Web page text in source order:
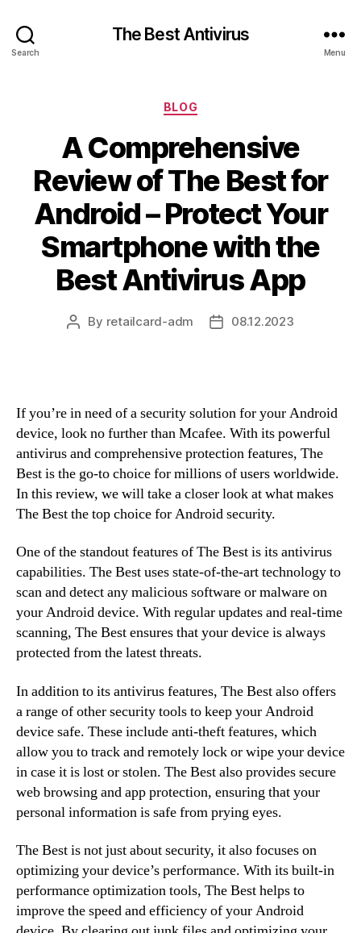
Search
The Best Antivirus
Menu
Categories
BLOG
A Comprehensive
Review of The Best for
Android – Protect Your
Smartphone with the
Best Antivirus App
Post
By retailcard-adm
Post08.12.2023
If you’re in need of a security solution for your Android
device, look no further than Mcafee. With its powerful
antivirus and comprehensive protection features, The
Best is the go-to choice for millions of users worldwide.
In this review, we will take a closer look at what makes
The Best the top choice for Android security.
One of the standout features of The Best is its antivirus
capabilities. The Best uses state-of-the-art technology to
scan and detect any malicious software or malware on
your Android device. With regular updates and real-time
scanning, The Best ensures that your device is always
protected from the latest threats.
In addition to its antivirus features, The Best also offers
a range of other security tools to keep your Android
device safe. These include anti-theft features, which
allow you to track and remotely lock or wipe your device
in case it is lost or stolen. The Best also provides secure
web browsing and app protection, ensuring that your
personal information is safe from prying eyes.
The Best is not just about security, it also focuses on
optimizing your device’s performance. With its built-in
performance optimization tools, The Best helps to
improve the speed and efficiency of your Android